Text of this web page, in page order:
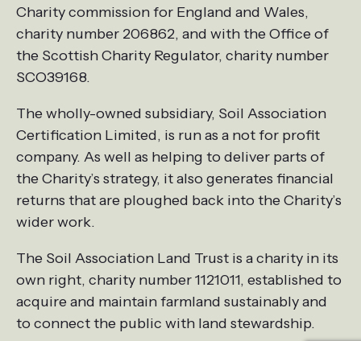
Charity commission for England and Wales,
charity number 206862, and with the Office of
the Scottish Charity Regulator, charity number
SCO39168.
The wholly-owned subsidiary, Soil Association
Certification Limited, is run as a not for profit
company. As well as helping to deliver parts of
the Charity’s strategy, it also generates financial
returns that are ploughed back into the Charity’s
wider work.
The Soil Association Land Trust is a charity in its
own right, charity number 1121011, established to
acquire and maintain farmland sustainably and
to connect the public with land stewardship.